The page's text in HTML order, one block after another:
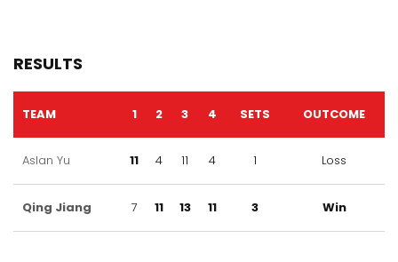
RESULTS
TEAM 1 2 3 4 SETS OUTCOME
Aslan Yu 11 4 11 4 1 Loss
Qing Jiang 7 11 13 11 3 Win